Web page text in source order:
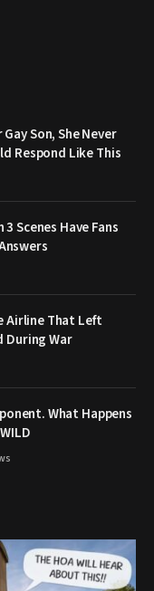
Son, She Never
Respond Like This
3 Scenes Have Fans
Airline That Left
During War
What Happens